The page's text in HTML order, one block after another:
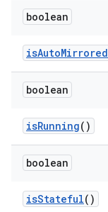
boolean
isAutoMirrored
boolean
isRunning()
boolean
isStateful()